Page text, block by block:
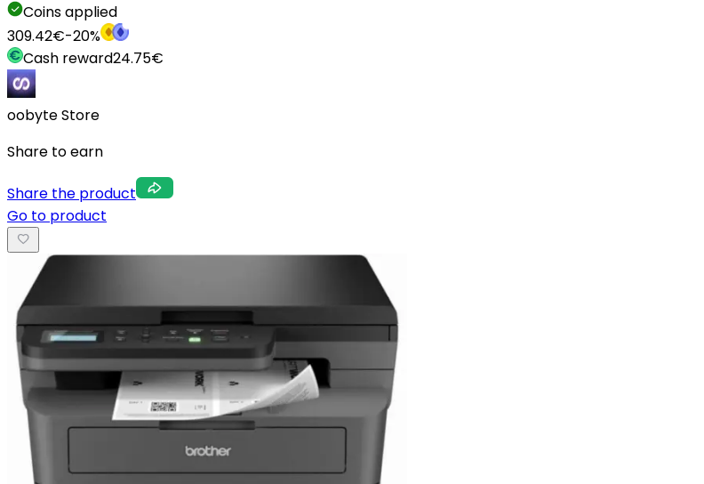
Coins applied
309.42€-20%
Cash reward24.75€
oobyte Store
Share to earn
Share the product
Go to product